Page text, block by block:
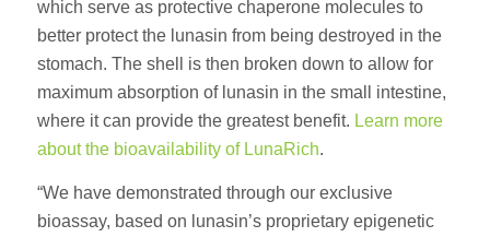
which serve as protective chaperone molecules to
better protect the lunasin from being destroyed in the
stomach. The shell is then broken down to allow for
maximum absorption of lunasin in the small intestine,
where it can provide the greatest benefit. Learn more
about the bioavailability of LunaRich.
“We have demonstrated through our exclusive
bioassay, based on lunasin’s proprietary epigenetic